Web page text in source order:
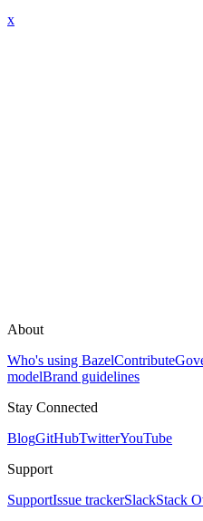
x
About
Who's using BazelContribute
modelBrand guidelines
Stay Connected
BlogGitHubTwitterYouTube
Support
SupportIssue trackerSlackStack